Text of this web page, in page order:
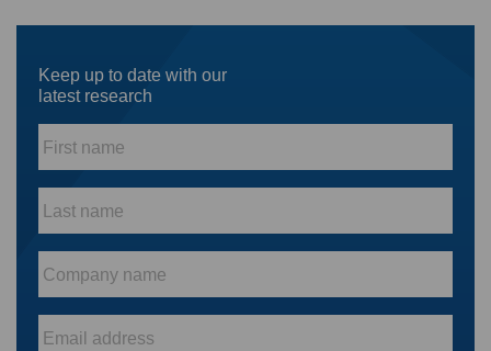
Keep up to date with our
latest research
name
*
name
*
name
*